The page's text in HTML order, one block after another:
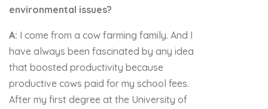
environmental issues?
A: I come from a cow farming family. And I
have always been fascinated by any idea
that boosted productivity because
productive cows paid for my school fees.
After my first degree at the University of